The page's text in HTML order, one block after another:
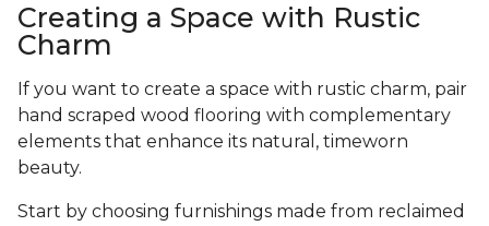
Creating a Space with Rustic
Charm
If you want to create a space with rustic charm, pair
hand scraped wood flooring with complementary
elements that enhance its natural, timeworn
beauty.
Start by choosing furnishings made from reclaimed